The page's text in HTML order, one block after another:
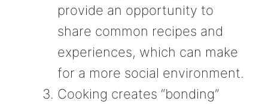
provide an opportunity to
share common recipes and
experiences, which can make
for a more social environment.
Cooking creates “bonding”